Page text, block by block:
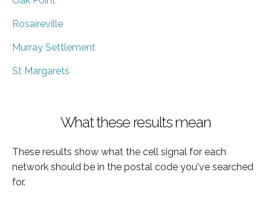
Rosaireville
Murray Settlement
St Margarets
What these results mean
These results show what the cell signal for each
network should be in the postal code you've searched
for.